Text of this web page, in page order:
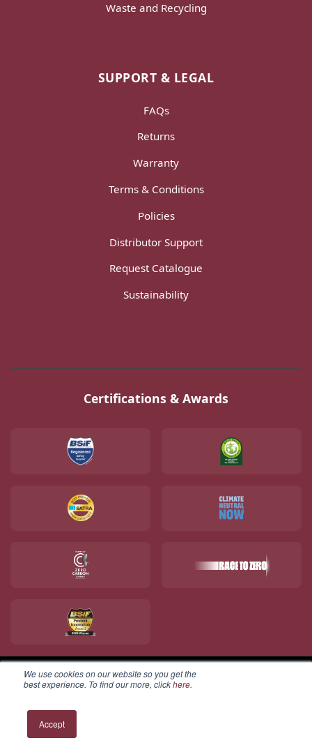
We use cookies on our website so you get the
best experience. To find our more, clickhere.
Accept
Waste and Recycling
SUPPORT & LEGAL
FAQs
Returns
Warranty
Terms & Conditions
Policies
Distributor Support
Request Catalogue
Sustainability
Certifications & Awards
© 2026 V12 Footwear Ltd. All rights reserved.